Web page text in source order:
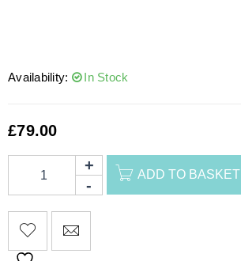
Availability: In Stock
£79.00
ADD TO BASKET